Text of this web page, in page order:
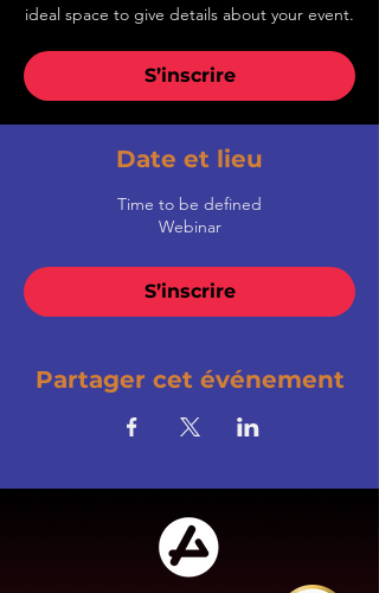
ideal space to give details about your event.
S’inscrire
Date et lieu
Time to be defined
Webinar
S’inscrire
Partager cet événement